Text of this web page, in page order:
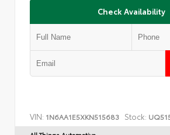
Check Availability
VIN: 1N6AA1E5XKN515683 Stock: